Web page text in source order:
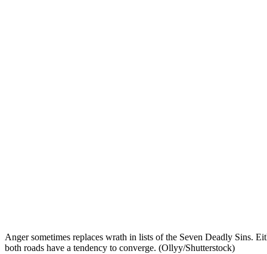
Anger sometimes replaces wrath in lists of the Seven Deadly Sins.
both roads have a tendency to converge. (Ollyy/Shutterstock)